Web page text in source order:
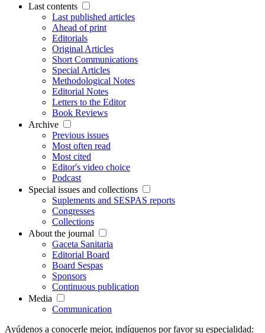
Last contents
Last published articles
Ahead of print
Editorials
Original Articles
Short Communications
Special Articles
Methodological Notes
Editorial Notes
Letters to the Editor
Book Reviews
Archive
Previous issues
Most often read
Most cited
Editor's video choice
Podcast
Special issues and collections
Suplements and SESPAS reports
Congresses
Collections
About the journal
Gaceta Sanitaria
Editorial Board
Board Sespas
Sponsors
Continuous publication
Media
Communication
Ayúdenos a conocerle mejor, indíquenos por favor su especialidad: